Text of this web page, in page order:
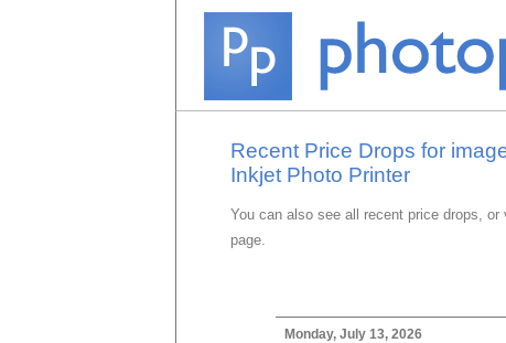
Recent Price Drops for
Inkjet Photo Printer
You can also see all recent price drops,
page.
Monday, July 13, 2026